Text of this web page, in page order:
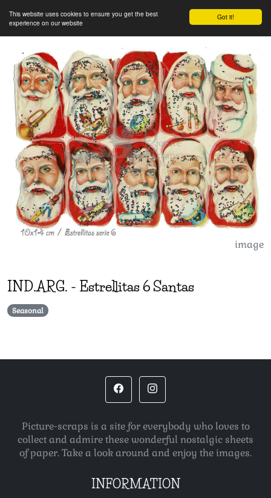
Got it!
This website uses cookies to ensure you get the best
experience on our website
image
IND.ARG. - Estrellitas 6 Santas
Seasonal
Picture-scraps is a site for everybody who loves to
collect and admire these wonderful nostalgic sheets
of paper. Take a look around and enjoy the images.
INFORMATION